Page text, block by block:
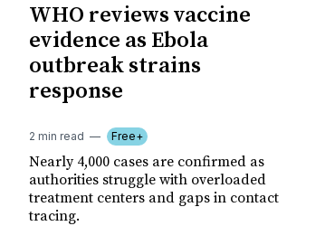
WHO reviews vaccine
evidence as Ebola
outbreak strains
response
2 min read Free+
Nearly 4,000 cases are confirmed as
authorities struggle with overloaded
treatment centers and gaps in contact
tracing.